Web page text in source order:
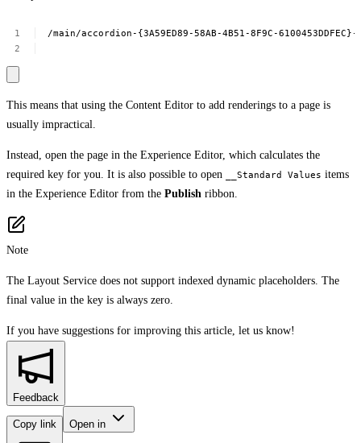
/main/accordion-{3A59ED89-58AB-4B51-8F9C-6100453DDFEC}-
This means that using the Content Editor to add renderings to a page is
usually impractical.
Instead, open the page in the Experience Editor, which calculates the
required key for you. It is also possible to open
__Standard Values items
in the Experience Editor from the Publish ribbon.
Note
The Layout Service does not support indexed dynamic placeholders. The
final value in the key is always zero.
If you have suggestions for improving this article, let us know!
Feedback
Copy link Open in